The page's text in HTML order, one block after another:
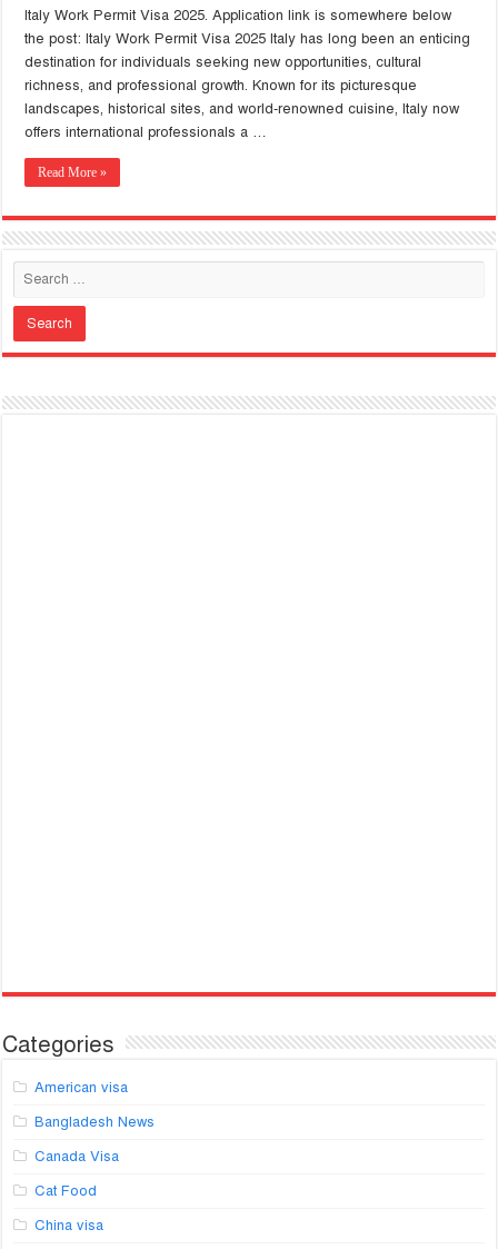
Italy Work Permit Visa 2025. Application link is somewhere below
the post: Italy Work Permit Visa 2025 Italy has long been an enticing
destination for individuals seeking new opportunities, cultural
richness, and professional growth. Known for its picturesque
landscapes, historical sites, and world-renowned cuisine, Italy now
offers international professionals a …
Read More »
Categories
American visa
Bangladesh News
Canada Visa
Cat Food
China visa